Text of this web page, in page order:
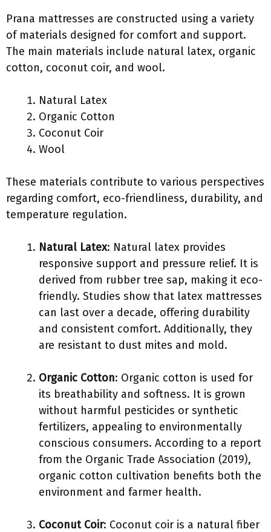
Prana mattresses are constructed using a variety
of materials designed for comfort and support.
The main materials include natural latex, organic
cotton, coconut coir, and wool.
Natural Latex
Organic Cotton
Coconut Coir
Wool
These materials contribute to various perspectives
regarding comfort, eco-friendliness, durability, and
temperature regulation.
Natural Latex: Natural latex provides
responsive support and pressure relief. It is
derived from rubber tree sap, making it eco-
friendly. Studies show that latex mattresses
can last over a decade, offering durability
and consistent comfort. Additionally, they
are resistant to dust mites and mold.
Organic Cotton: Organic cotton is used for
its breathability and softness. It is grown
without harmful pesticides or synthetic
fertilizers, appealing to environmentally
conscious consumers. According to a report
from the Organic Trade Association (2019),
organic cotton cultivation benefits both the
environment and farmer health.
Coconut Coir: Coconut coir is a natural fiber